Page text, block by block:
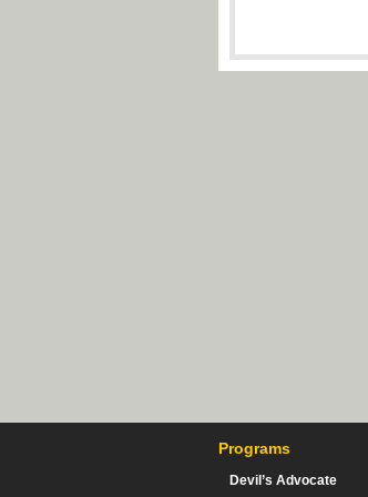
Programs
Devil’s Advocate